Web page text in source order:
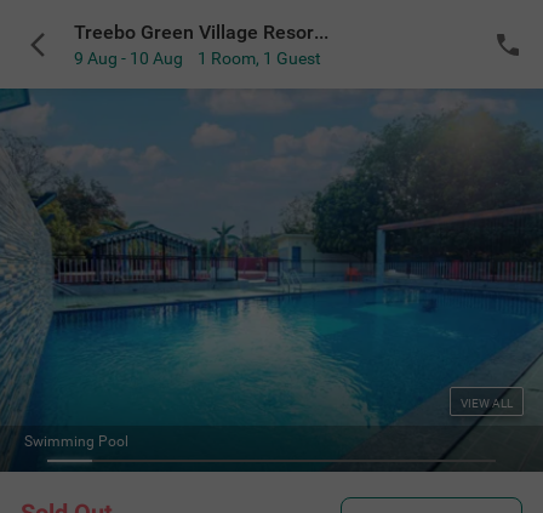
Treebo Green Village Resort with Pool
9 Aug - 10 Aug 1 Room, 1 Guest
Swimming Pool
VIEW ALL